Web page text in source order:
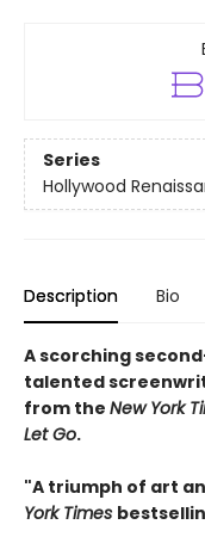
Series
Hollywood
Description Bio
A scorching
talented
from the New York
Let Go.
"A triumph of art
York Times